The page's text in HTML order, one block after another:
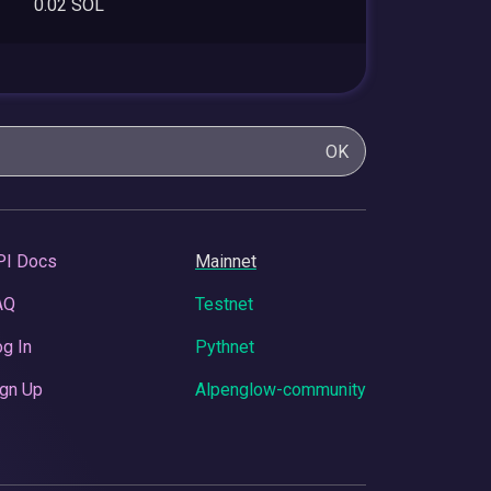
0.02 SOL
OK
Docs
In
Up
Mainnet
Testnet
Pythnet
Alpenglow-community